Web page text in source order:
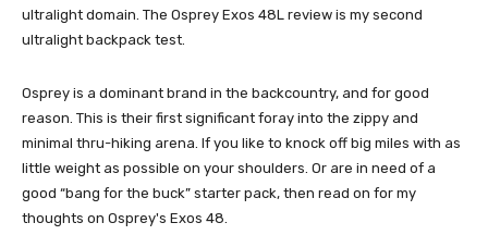
ultralight domain. The Osprey Exos 48L review is my second
ultralight backpack test.
Osprey is a dominant brand in the backcountry, and for good
reason. This is their first significant foray into the zippy and
minimal thru-hiking arena. If you like to knock off big miles with as
little weight as possible on your shoulders. Or are in need of a
good “bang for the buck” starter pack, then read on for my
thoughts on Osprey's Exos 48.